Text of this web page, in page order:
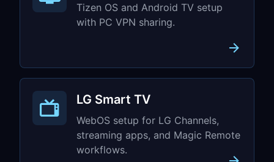
Tizen OS and Android TV setup
with PC VPN sharing.
LG Smart TV
WebOS setup for LG Channels,
streaming apps, and Magic Remote
workflows.